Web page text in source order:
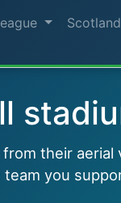
their
you